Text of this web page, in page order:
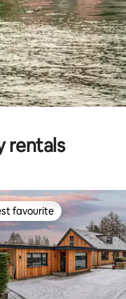
rentals
favourite
favourite